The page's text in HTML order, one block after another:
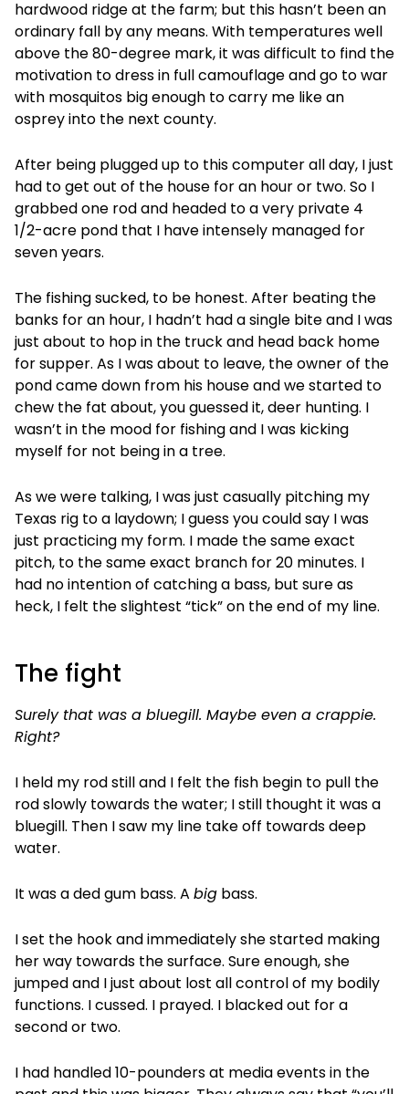
hardwood ridge at the farm; but this hasn’t been an
ordinary fall by any means. With temperatures well
above the 80-degree mark, it was difficult to find the
motivation to dress in full camouflage and go to war
with mosquitos big enough to carry me like an
osprey into the next county.
After being plugged up to this computer all day, I just
had to get out of the house for an hour or two. So I
grabbed one rod and headed to a very private 4
1/2-acre pond that I have intensely managed for
seven years.
The fishing sucked, to be honest. After beating the
banks for an hour, I hadn’t had a single bite and I was
just about to hop in the truck and head back home
for supper. As I was about to leave, the owner of the
pond came down from his house and we started to
chew the fat about, you guessed it, deer hunting. I
wasn’t in the mood for fishing and I was kicking
myself for not being in a tree.
As we were talking, I was just casually pitching my
Texas rig to a laydown; I guess you could say I was
just practicing my form. I made the same exact
pitch, to the same exact branch for 20 minutes. I
had no intention of catching a bass, but sure as
heck, I felt the slightest “tick” on the end of my line.
The fight
Surely that was a bluegill. Maybe even a crappie.
Right?
I held my rod still and I felt the fish begin to pull the
rod slowly towards the water; I still thought it was a
bluegill. Then I saw my line take off towards deep
water.
It was a ded gum bass. A big bass.
I set the hook and immediately she started making
her way towards the surface. Sure enough, she
jumped and I just about lost all control of my bodily
functions. I cussed. I prayed. I blacked out for a
second or two.
I had handled 10-pounders at media events in the